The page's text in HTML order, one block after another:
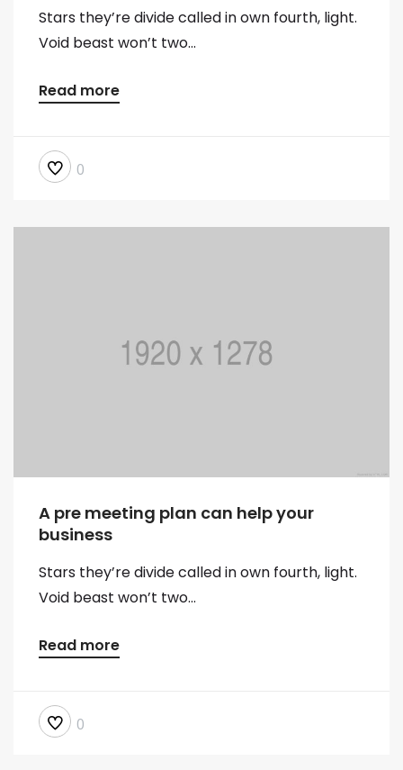
Stars they’re divide called in own fourth, light.
Void beast won’t two...
Read more
0
A pre meeting plan can help your
business
Stars they’re divide called in own fourth, light.
Void beast won’t two...
Read more
0